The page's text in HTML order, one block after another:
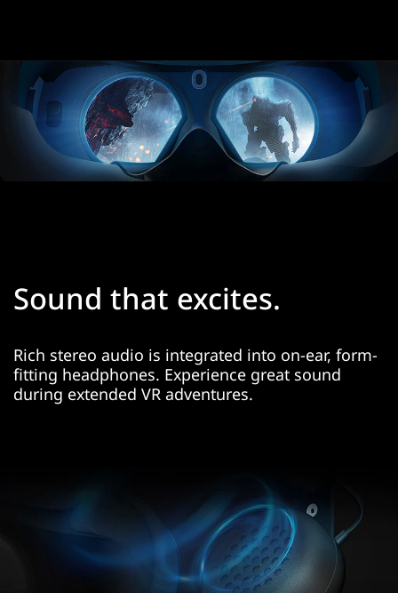
Sound that excites.
Rich stereo audio is integrated into on-ear, form-
fitting headphones. Experience great sound
during extended VR adventures.